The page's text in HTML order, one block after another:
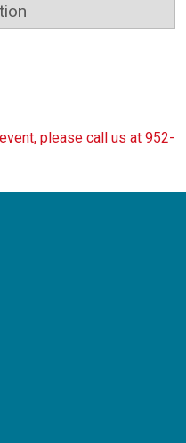
please call us at 952-